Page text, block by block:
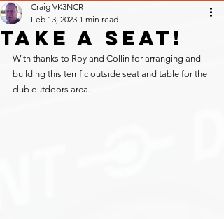
Take a seat!
Craig VK3NCR
Feb 13, 2023 1 min read
With thanks to Roy and Collin for arranging and
building this terrific outside seat and table for the
club outdoors area.